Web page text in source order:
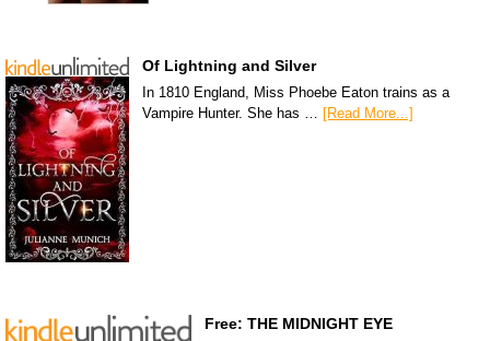
Of Lightning and Silver
In 1810 England, Miss Phoebe Eaton trains as a
Vampire Hunter. She has … [Read More...]
Free: THE MIDNIGHT EYE